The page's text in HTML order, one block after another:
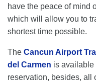
have the peace of mind
which will allow you to
shortest time possible.
The Cancun Airport
del Carmen is available
reservation, besides, all